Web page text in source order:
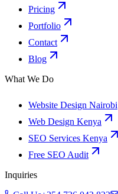
Pricing
Portfolio
Contact
Blog
What We Do
Website Design Nairobi
Web Design Kenya
SEO Services Kenya
Free SEO Audit
Inquiries